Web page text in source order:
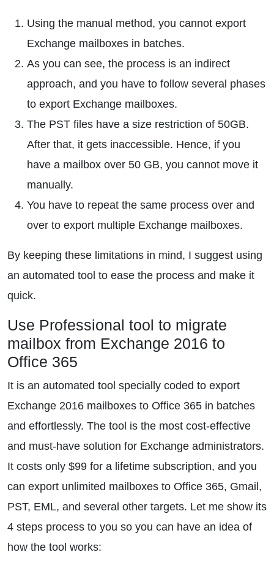
Using the manual method, you cannot export
Exchange mailboxes in batches.
As you can see, the process is an indirect
approach, and you have to follow several phases
to export Exchange mailboxes.
The PST files have a size restriction of 50GB.
After that, it gets inaccessible. Hence, if you
have a mailbox over 50 GB, you cannot move it
manually.
You have to repeat the same process over and
over to export multiple Exchange mailboxes.
By keeping these limitations in mind, I suggest using
an automated tool to ease the process and make it
quick.
Use Professional tool to migrate
mailbox from Exchange 2016 to
Office 365
It is an automated tool specially coded to export
Exchange 2016 mailboxes to Office 365 in batches
and effortlessly. The tool is the most cost-effective
and must-have solution for Exchange administrators.
It costs only $99 for a lifetime subscription, and you
can export unlimited mailboxes to Office 365, Gmail,
PST, EML, and several other targets. Let me show its
4 steps process to you so you can have an idea of
how the tool works: